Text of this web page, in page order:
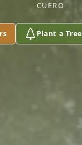
CUERO
Plant a Tree